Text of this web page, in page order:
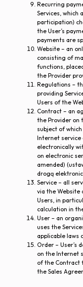
Recurring
Services, which
participation)
the User’s
payments are
Website – an
consisting of
functions,
the Provider
Regulations –
providing
Users of the
Contract – an
the Provider on
subject of
Internet service
electronically
on electronic
amended)
drogą
Service – all
via the Website
Users, in
calculation in
User – an
uses the
applicable laws
Order – User’s
on the Internet
of the Contract
the Sales